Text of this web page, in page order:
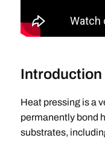
Introduction
Heat pressing is a
permanently bond
substrates,